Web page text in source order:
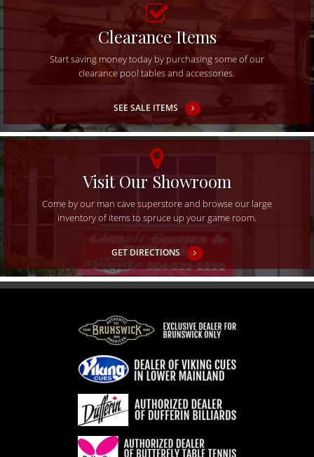
Clearance Items
Start saving money today by purchasing some of our
clearance pool tables and accessories.
SEE SALE ITEMS
Visit Our Showroom
Come by our man cave superstore and browse our large
inventory of items to spruce up your game room.
GET DIRECTIONS